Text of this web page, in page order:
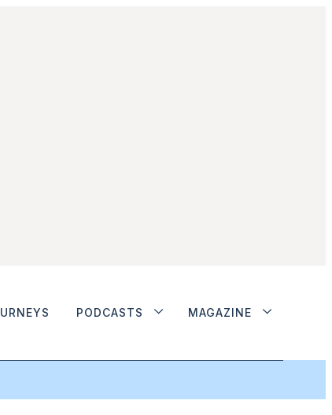
PODCASTS MAGAZINE